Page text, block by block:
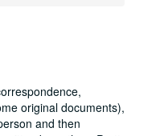
original documents),
and then